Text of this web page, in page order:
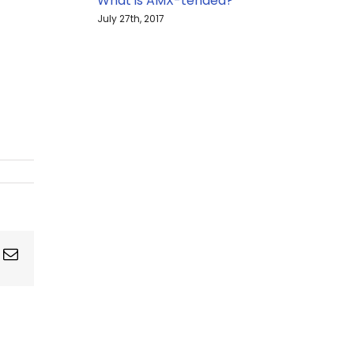
Email
July 27th, 2017